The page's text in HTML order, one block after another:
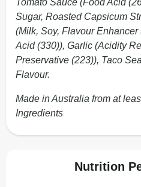
Tomato Sauce (Food Acid
Sugar, Roasted Capsicum
(Milk, Soy, Flavour
Acid (330)), Garlic (Acidity
Preservative (223)), Taco
Flavour.
Made in Australia from at
Ingredients
Nutrition